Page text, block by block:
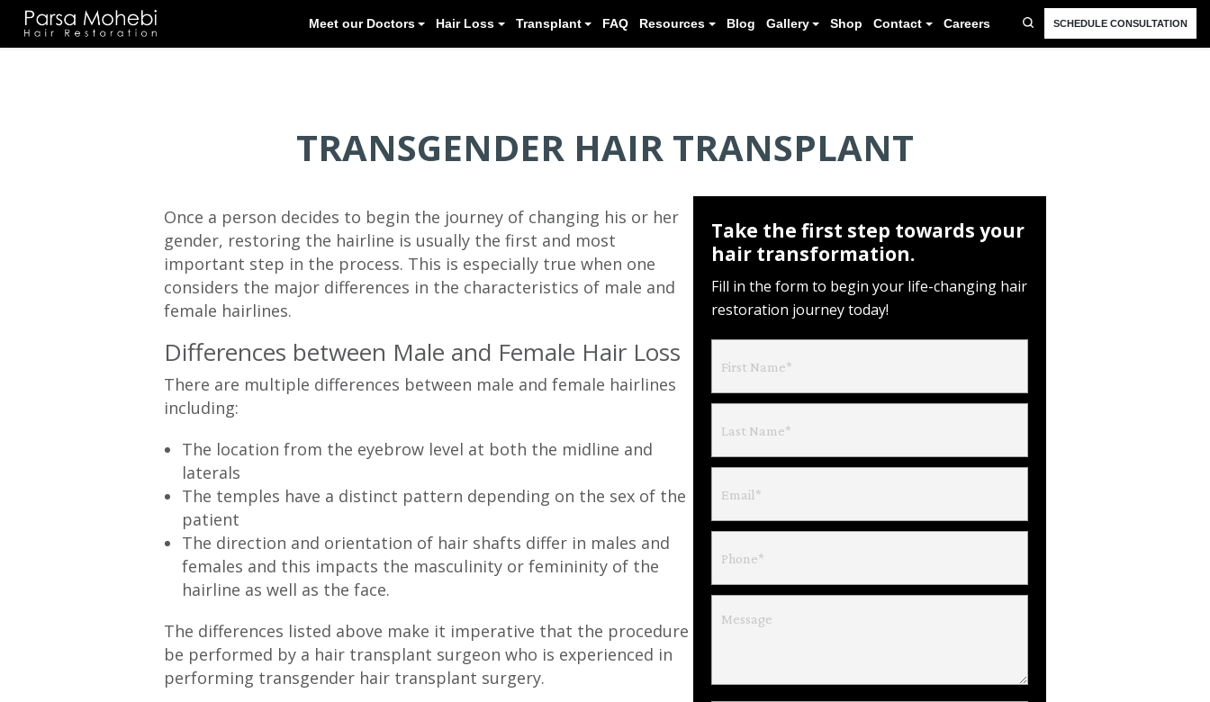
Meet our Doctors Hair Loss Transplant FAQ Resources Blog Gallery Shop
TRANSGENDER HAIR TRANSPLANT
Once a person decides to begin the journey of changing his or her
gender, restoring the hairline is usually the first and most
important step in the process. This is especially true when one
considers the major differences in the characteristics of male and
female hairlines.
Differences between Male and Female Hair Loss
There are multiple differences between male and female hairlines
including:
The location from the eyebrow level at both the midline and
laterals
The temples have a distinct pattern depending on the sex of the
patient
The direction and orientation of hair shafts differ in males and
females and this impacts the masculinity or femininity of the
hairline as well as the face.
The differences listed above make it imperative that the procedure
be performed by a hair transplant surgeon who is experienced in
performing transgender hair transplant surgery.
Take the first step towards your
hair transformation.
Fill in the form to begin your life-changing hair
restoration journey today!